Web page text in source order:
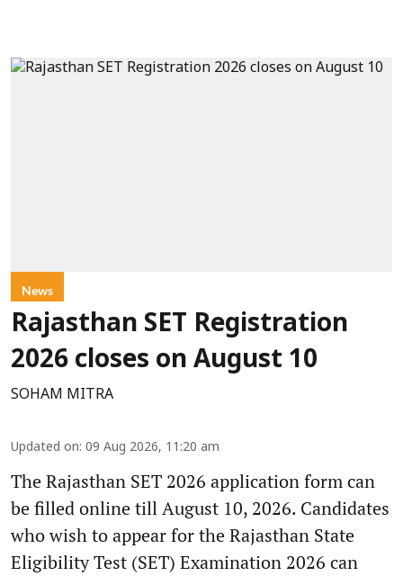
News
Rajasthan SET Registration
2026 closes on August 10
SOHAM MITRA
Updated on: 09 Aug 2026, 11:20 am
The Rajasthan SET 2026 application form can
be filled online till August 10, 2026. Candidates
who wish to appear for the Rajasthan State
Eligibility Test (SET) Examination 2026 can